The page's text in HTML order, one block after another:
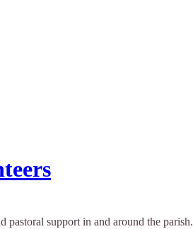
pastoral support in and around the parish.